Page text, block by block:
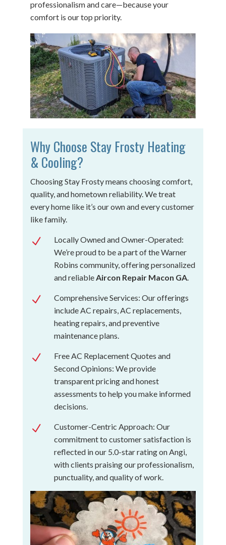
professionalism and care—because your
comfort is our top priority.
Why Choose Stay Frosty Heating
& Cooling?
Choosing Stay Frosty means choosing comfort,
quality, and hometown reliability. We treat
every home like it’s our own and every customer
like family.
N
Locally Owned and Owner-Operated:
We’re proud to be a part of the Warner
Robins community, offering personalized
and reliableAircon Repair Macon GA.
N
Comprehensive Services: Our offerings
include AC repairs, AC replacements,
heating repairs, and preventive
maintenance plans.
N
Free AC Replacement Quotes and
Second Opinions: We provide
transparent pricing and honest
assessments to help you make informed
decisions.
N
Customer-Centric Approach: Our
commitment to customer satisfaction is
reflected in our 5.0-star rating on Angi,
with clients praising our professionalism,
punctuality, and quality of work.